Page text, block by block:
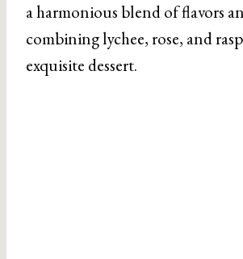
a harmonious blend of flavors
combining lychee, rose, and
exquisite dessert.